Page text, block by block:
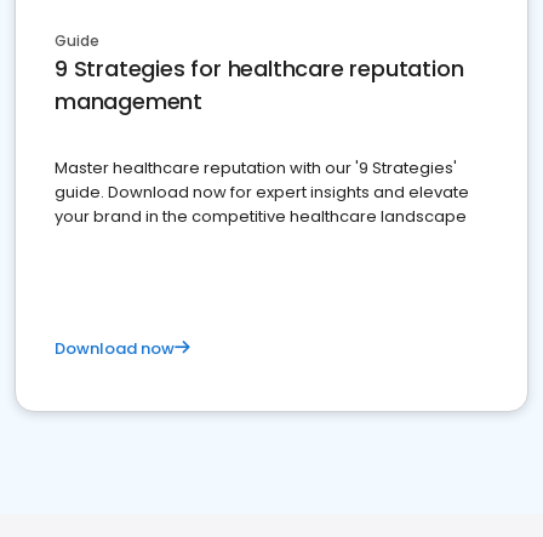
Guide
9 Strategies for healthcare reputation
management
Master healthcare reputation with our '9 Strategies'
guide. Download now for expert insights and elevate
your brand in the competitive healthcare landscape
Download now